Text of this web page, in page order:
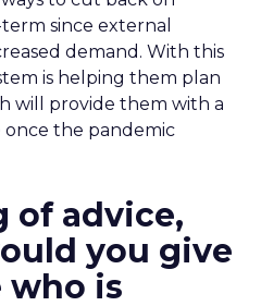
since external
demand. With this
is helping them plan
will provide them with a
the pandemic
of advice,
you give
who is